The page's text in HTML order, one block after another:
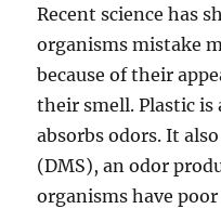
Recent science has
organisms mistake
because of their
their smell. Plastic
absorbs odors. It
(DMS), an odor
organisms have